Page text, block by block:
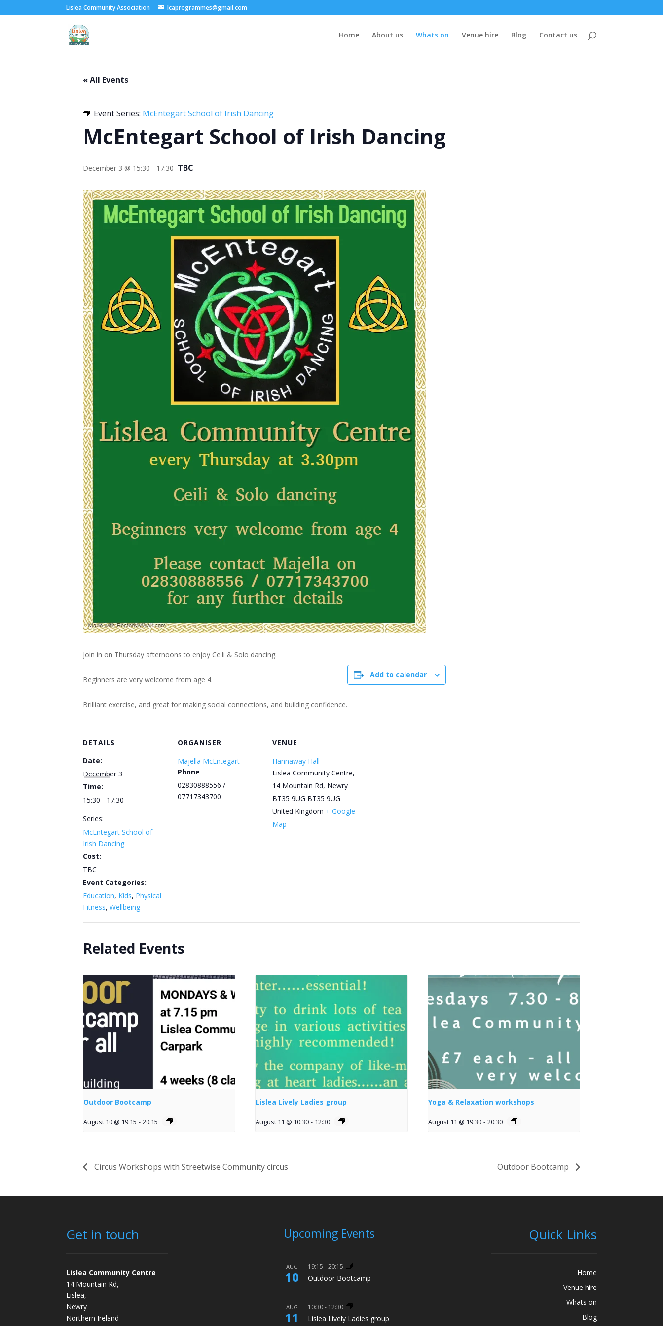
Lislea Community Association lcaprogrammes@gmail.com
Home About us Whats on Venue hire Blog Contact us
« All Events
Event Series: McEntegart School of Irish Dancing
McEntegart School of Irish Dancing
December 3 @ 15:30 - 17:30 TBC
Join in on Thursday afternoons to enjoy Ceili & Solo dancing.
Beginners are very welcome from age 4.
Brilliant exercise, and great for making social connections, and building confidence.
Add to calendar
DETAILS
Date:
December 3
Time:
15:30 - 17:30
Series:
McEntegart School of
Irish Dancing
Cost:
TBC
Event Categories:
Education, Kids, Physical
Fitness, Wellbeing
ORGANISER
Majella McEntegart
Phone
02830888556 /
07717343700
VENUE
Hannaway Hall
Lislea Community Centre,
14 Mountain Rd, Newry
BT35 9UG BT35 9UG
United Kingdom + Google
Map
Related Events
Outdoor Bootcamp
August 10 @ 19:15 - 20:15
Lislea Lively Ladies group
August 11 @ 10:30 - 12:30
Yoga & Relaxation workshops
August 11 @ 19:30 - 20:30
Circus Workshops with Streetwise Community circus Outdoor Bootcamp
Get in touch
Lislea Community Centre
14 Mountain Rd,
Lislea,
Newry
Northern Ireland
Upcoming Events
AUG
10
19:15 -20:15
Outdoor Bootcamp
AUG
11
10:30- 12:30
Lislea Lively Ladies group
Quick Links
Home
Venue hire
Whats on
Blog